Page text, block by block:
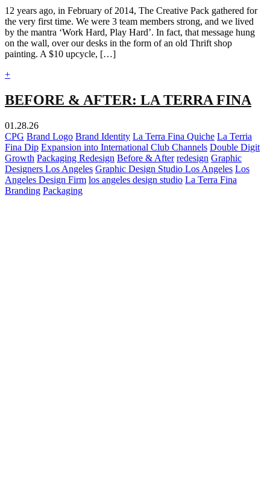
12 years ago, in February of 2014, The Creative Pack gathered for
the very first time. We were 3 team members strong, and we lived
by the mantra ‘Work Hard, Play Hard’. In fact, that message hung
on the wall, over our desks in the form of an old Thrift shop
painting. A $10 upcycle, […]
+
BEFORE & AFTER: LA TERRA FINA
01.28.26
CPG Brand Logo Brand Identity La Terra Fina Quiche La Terria
Fina Dip Expansion into International Club Channels Double Digit
Growth Packaging Redesign Before & After redesign Graphic
Designers Los Angeles Graphic Design Studio Los Angeles Los
Angeles Design Firm los angeles design studio La Terra Fina
Branding Packaging